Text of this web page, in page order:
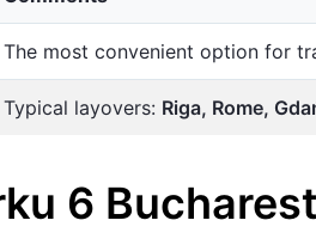
The most convenient option for
Typical layovers: Riga, Rome,
6 Bucharest